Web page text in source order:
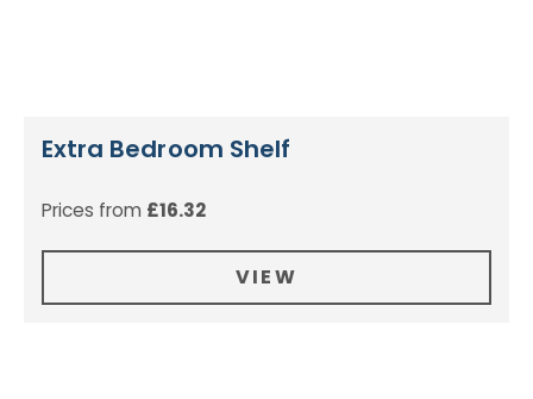
Extra Bedroom Shelf
Prices from £16.32
VIEW